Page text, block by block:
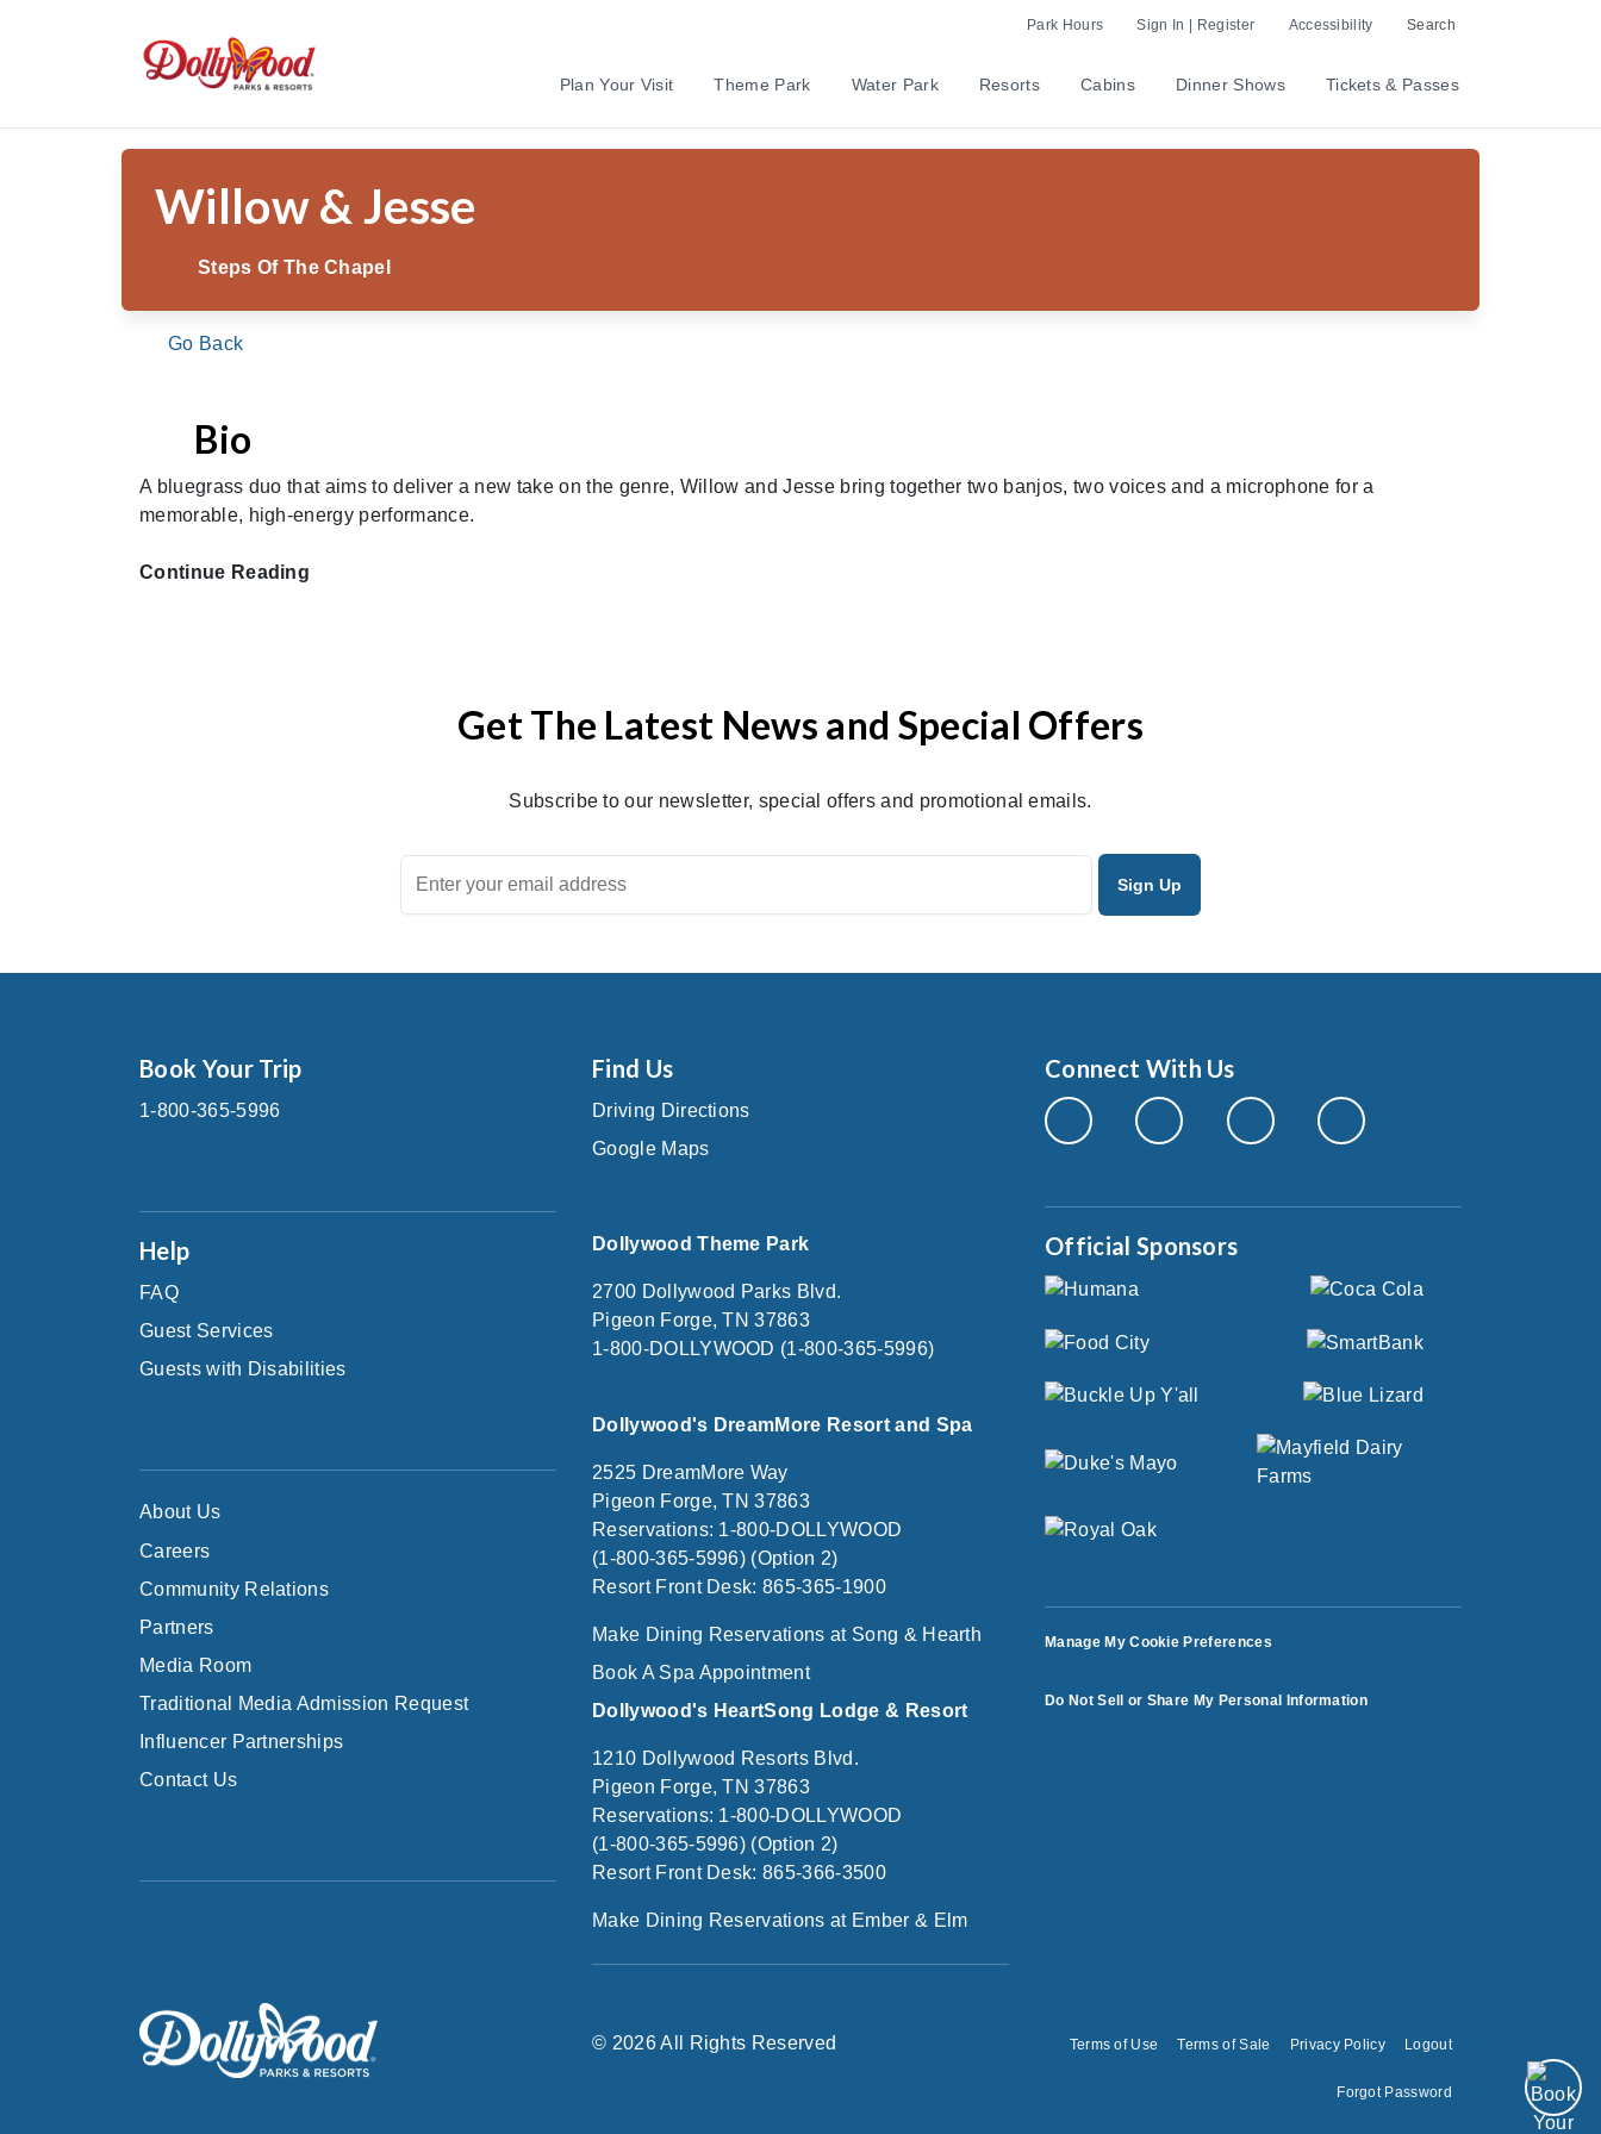
Park Hours Sign In | Register Accessibility Search
Plan Your Visit Theme Park Water Park Resorts Cabins Dinner Shows Tickets & Passes
Willow & Jesse
Steps Of The Chapel
Go Back
Bio
A bluegrass duo that aims to deliver a new take on the genre, Willow and Jesse bring together two banjos, two voices and a microphone for a
memorable, high-energy performance.
Continue Reading
Get The Latest News and Special Offers
Subscribe to our newsletter, special offers and promotional emails.
Book Your Trip
1-800-365-5996
Help
FAQ
Guest Services
Guests with Disabilities
About Us
Careers
Community Relations
Partners
Media Room
Traditional Media Admission Request
Influencer Partnerships
Contact Us
Find Us
Driving Directions
Google Maps
Dollywood Theme Park
2700 Dollywood Parks Blvd.
Pigeon Forge, TN 37863
1-800-DOLLYWOOD (1-800-365-5996)
Dollywood's DreamMore Resort and Spa
2525 DreamMore Way
Pigeon Forge, TN 37863
Reservations: 1-800-DOLLYWOOD
(1-800-365-5996) (Option 2)
Resort Front Desk: 865-365-1900
Make Dining Reservations at Song & Hearth
Book A Spa Appointment
Dollywood's HeartSong Lodge & Resort
1210 Dollywood Resorts Blvd.
Pigeon Forge, TN 37863
Reservations: 1-800-DOLLYWOOD
(1-800-365-5996) (Option 2)
Resort Front Desk: 865-366-3500
Make Dining Reservations at Ember & Elm
Connect With Us
Official Sponsors
Manage My Cookie Preferences
Do Not Sell or Share My Personal Information
© 2026 All Rights Reserved Terms of Use Terms of Sale Privacy Policy Logout
Forgot Password